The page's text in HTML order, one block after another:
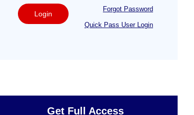
Login
Forgot Password
Quick Pass User Login
Get Full Access